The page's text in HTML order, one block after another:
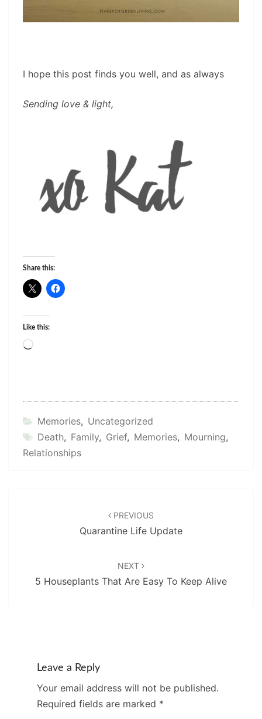
I hope this post finds you well, and as always
Sending love & light,
Share this:
Like this:
Loading…
Memories, Uncategorized
Death, Family, Grief, Memories, Mourning,
Relationships
PREVIOUS
Quarantine Life Update
NEXT
5 Houseplants That Are Easy To Keep Alive
Leave a Reply
Your email address will not be published.
Required fields are marked *